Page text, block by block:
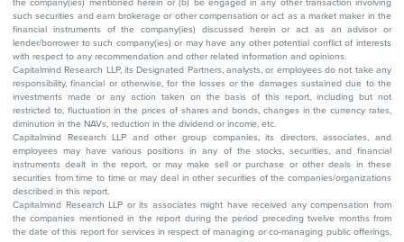
such securities and earn brokerage or other compensation or act as a market maker in the
financial instruments of the company(ies) discussed herein or act as an advisor or
lender/borrower to such company(ies) or may have any other potential conflict of interests
with respect to any recommendation and other related information and opinions.
Capitalmind Research LLP, its Designated Partners, analysts, or employees do not take any
responsibility, financial or otherwise, for the losses or the damages sustained due to the
investments made or any action taken on the basis of this report, including but not
restricted to, fluctuation in the prices of shares and bonds, changes in the currency rates,
diminution in the NAVs, reduction in the dividend or income, etc.
Capitalmind Research LLP and other group companies, its directors, associates, and
employees may have various positions in any of the stocks, securities, and financial
instruments dealt in the report, or may make sell or purchase or other deals in these
securities from time to time or may deal in other securities of the companies/organizations
described in this report.
Capitalmind Research LLP or its associates might have received any compensation from
the companies mentioned in the report during the period preceding twelve months from
the date of this report for services in respect of managing or co-managing public offerings,